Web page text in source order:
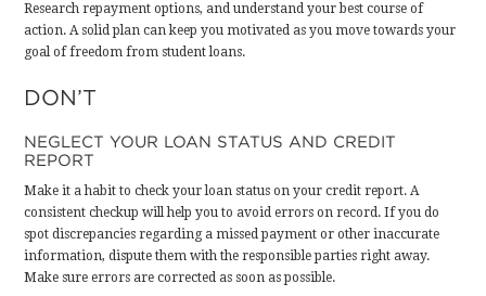
Research repayment options, and understand your best course of
action. A solid plan can keep you motivated as you move towards your
goal of freedom from student loans.
DON’T
NEGLECT YOUR LOAN STATUS AND CREDIT
REPORT
Make it a habit to check your loan status on your credit report. A
consistent checkup will help you to avoid errors on record. If you do
spot discrepancies regarding a missed payment or other inaccurate
information, dispute them with the responsible parties right away.
Make sure errors are corrected as soon as possible.